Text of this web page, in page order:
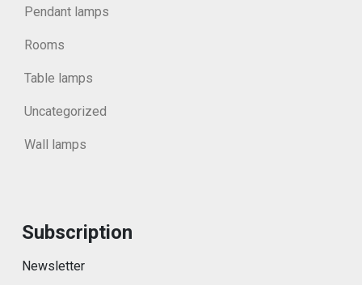
Pendant lamps
Rooms
Table lamps
Uncategorized
Wall lamps
Subscription
Newsletter